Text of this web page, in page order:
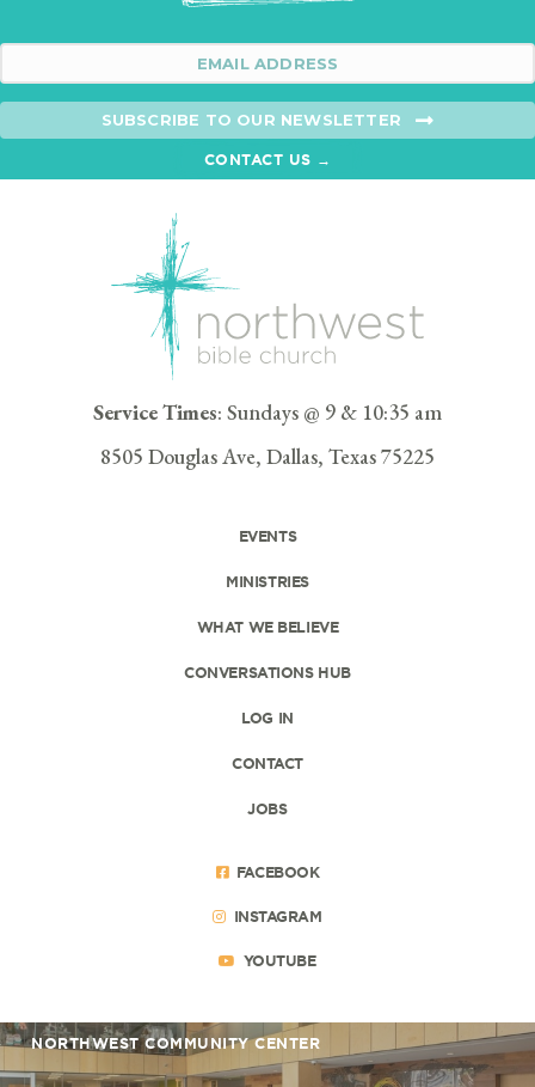
SUBSCRIBE TO OUR NEWSLETTER
CONTACT US →
Service Times: Sundays @ 9 & 10:35 am
8505 Douglas Ave, Dallas, Texas 75225
EVENTS
MINISTRIES
WHAT WE BELIEVE
CONVERSATIONS HUB
LOG IN
CONTACT
JOBS
FACEBOOK
INSTAGRAM
YOUTUBE
NORTHWEST COMMUNITY CENTER